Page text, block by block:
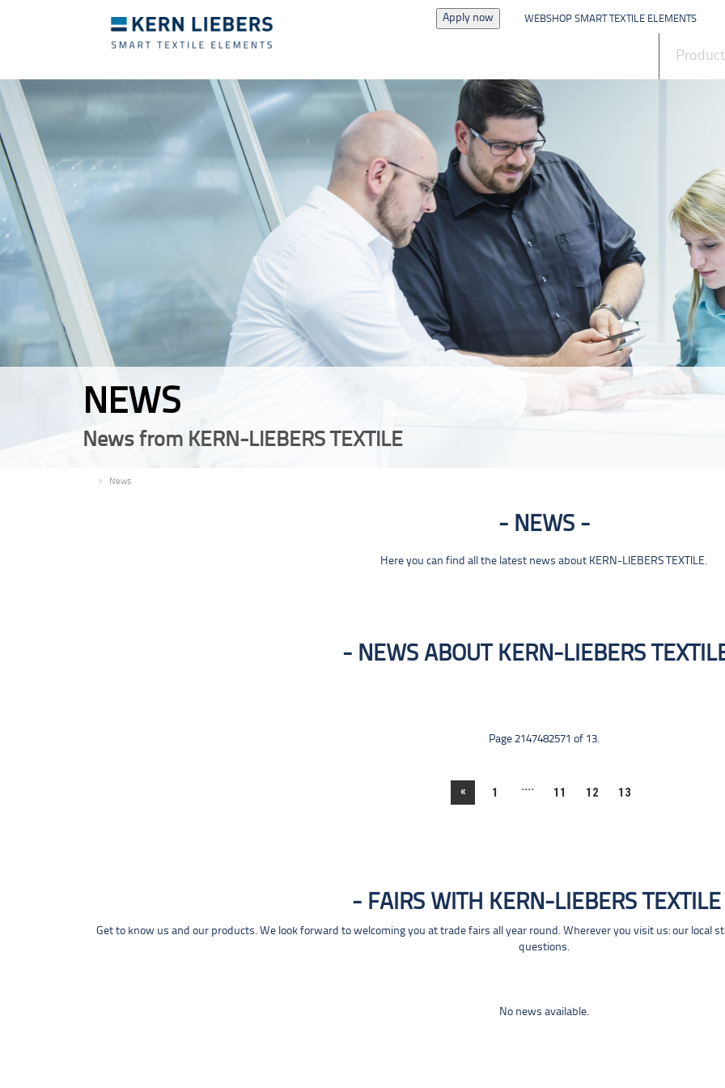
Apply now WEBSHOP SMART TEXTILE ELEMENTS
NEWS
News from KERN-LIEBERS TEXTILE
News
NEWS
Here you can find all the latest news about KERN-LIEBERS TEXTILE.
NEWS ABOUT KERN-LIEBERS
Page 2147482571 of 13.
« 1 .... 11 12 13
FAIRS WITH KERN-LIEBERS TEXTILE
Get to know us and our products. We look forward to welcoming you at trade fairs all year round. Wherever you visit us: our local
questions.
No news available.